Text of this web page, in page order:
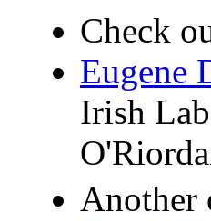
Check
Eugene
Irish
Another